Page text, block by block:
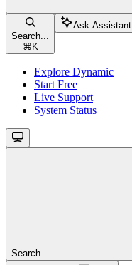
Search...
⌘ K
Ask Assistant
Explore Dynamic
Start Free
Live Support
System Status
Search...